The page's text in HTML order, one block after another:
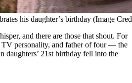
his daughter’s birthday (Image
and there are those that shout. For
personality, and father of four — the
daughters’ 21st birthday fell into the